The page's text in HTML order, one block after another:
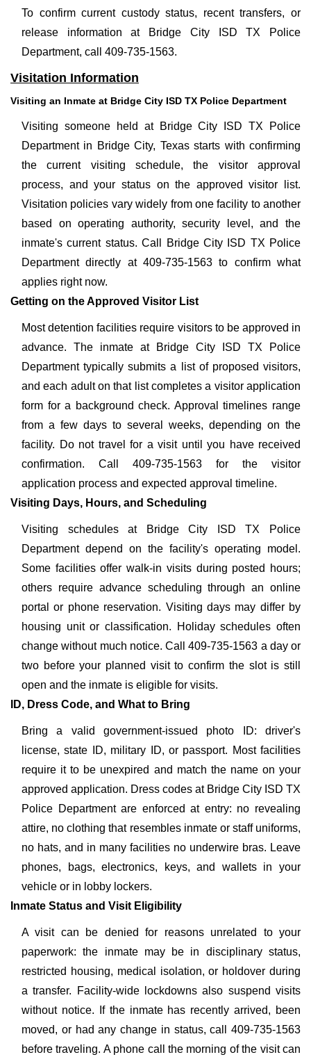
To confirm current custody status, recent transfers, or
release information at Bridge City ISD TX Police
Department, call 409-735-1563.
Visitation Information
Visiting an Inmate at Bridge City ISD TX Police Department
Visiting someone held at Bridge City ISD TX Police
Department in Bridge City, Texas starts with confirming
the current visiting schedule, the visitor approval
process, and your status on the approved visitor list.
Visitation policies vary widely from one facility to another
based on operating authority, security level, and the
inmate's current status. Call Bridge City ISD TX Police
Department directly at 409-735-1563 to confirm what
applies right now.
Getting on the Approved Visitor List
Most detention facilities require visitors to be approved in
advance. The inmate at Bridge City ISD TX Police
Department typically submits a list of proposed visitors,
and each adult on that list completes a visitor application
form for a background check. Approval timelines range
from a few days to several weeks, depending on the
facility. Do not travel for a visit until you have received
confirmation. Call 409-735-1563 for the visitor
application process and expected approval timeline.
Visiting Days, Hours, and Scheduling
Visiting schedules at Bridge City ISD TX Police
Department depend on the facility's operating model.
Some facilities offer walk-in visits during posted hours;
others require advance scheduling through an online
portal or phone reservation. Visiting days may differ by
housing unit or classification. Holiday schedules often
change without much notice. Call 409-735-1563 a day or
two before your planned visit to confirm the slot is still
open and the inmate is eligible for visits.
ID, Dress Code, and What to Bring
Bring a valid government-issued photo ID: driver's
license, state ID, military ID, or passport. Most facilities
require it to be unexpired and match the name on your
approved application. Dress codes at Bridge City ISD TX
Police Department are enforced at entry: no revealing
attire, no clothing that resembles inmate or staff uniforms,
no hats, and in many facilities no underwire bras. Leave
phones, bags, electronics, keys, and wallets in your
vehicle or in lobby lockers.
Inmate Status and Visit Eligibility
A visit can be denied for reasons unrelated to your
paperwork: the inmate may be in disciplinary status,
restricted housing, medical isolation, or holdover during
a transfer. Facility-wide lockdowns also suspend visits
without notice. If the inmate has recently arrived, been
moved, or had any change in status, call 409-735-1563
before traveling. A phone call the morning of the visit can